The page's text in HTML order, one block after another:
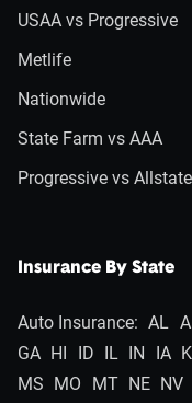
USAA vs Progressive
Metlife
Nationwide
State Farm vs AAA
Progressive vs Allstate
Insurance By State
Auto Insurance: AL
GA HI ID IL IN IA
MS MO MT NE NV